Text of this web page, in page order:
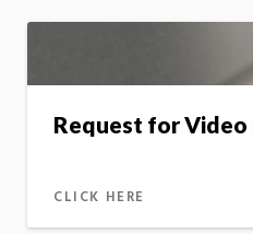
Request for Video
CLICK HERE